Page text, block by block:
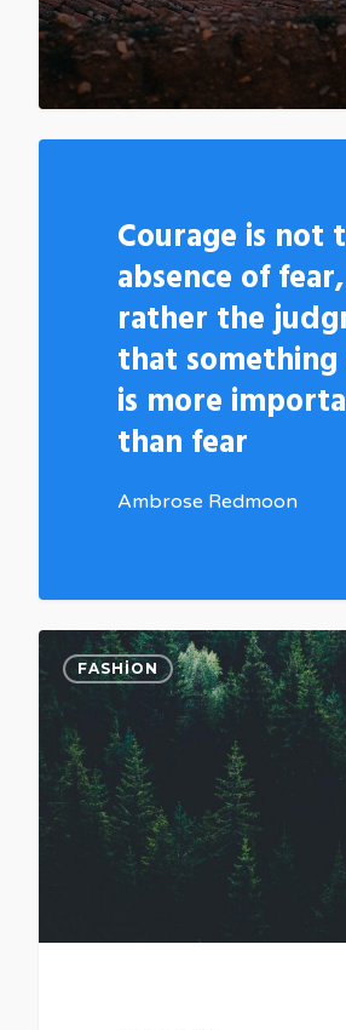
502
Courage is not
absence of
rather the
that something
is more
than fear
Ambrose Redmoon
FASHION
0